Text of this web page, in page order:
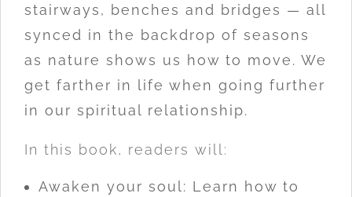
stairways, benches and bridges — all
synced in the backdrop of seasons
as nature shows us how to move. We
get farther in life when going further
in our spiritual relationship.
In this book, readers will:
Awaken your soul: Learn how to